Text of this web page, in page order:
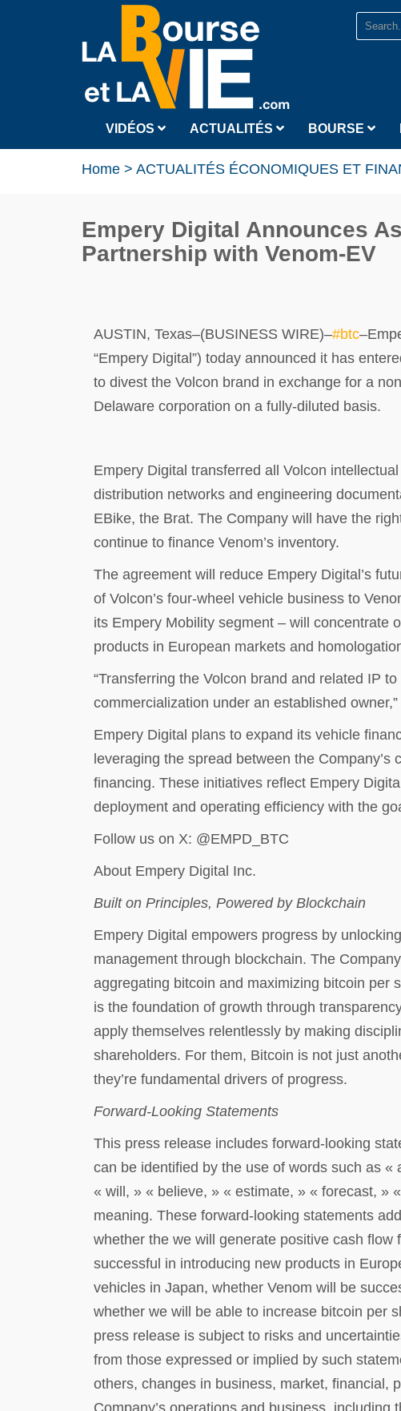
VIDÉOS ACTUALITÉS BOURSE
Home > ACTUALITÉS ÉCONOMIQUES ET
Empery Digital Announces
Partnership with Venom-EV
AUSTIN, Texas–(BUSINESS WIRE)–#btc
“Empery Digital”) today announced it has
to divest the Volcon brand in exchange for a
Delaware corporation on a fully-diluted basis.
Empery Digital transferred all Volcon
distribution networks and engineering
EBike, the Brat. The Company will have the
continue to finance Venom’s inventory.
The agreement will reduce Empery Digital’s
of Volcon’s four-wheel vehicle business to
its Empery Mobility segment – will concentrate
products in European markets and
“Transferring the Volcon brand and related IP
commercialization under an established
Empery Digital plans to expand its vehicle
leveraging the spread between the
financing. These initiatives reflect Empery
deployment and operating efficiency with the
Follow us on X: @EMPD_BTC
About Empery Digital Inc.
Built on Principles, Powered by Blockchain
Empery Digital empowers progress by
management through blockchain. The
aggregating bitcoin and maximizing bitcoin per
is the foundation of growth through
apply themselves relentlessly by making
shareholders. For them, Bitcoin is not just
they’re fundamental drivers of progress.
Forward-Looking Statements
This press release includes forward-looking
can be identified by the use of words such as
« will, » « believe, » « estimate, » « forecast, »
meaning. These forward-looking statements
whether the we will generate positive cash
successful in introducing new products in
vehicles in Japan, whether Venom will be
whether we will be able to increase bitcoin per
press release is subject to risks and
from those expressed or implied by such
others, changes in business, market, financial,
Company’s operations and business,